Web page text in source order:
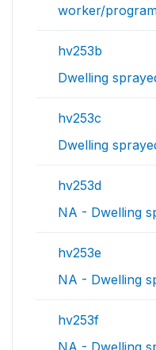
worker/
hv253b
Dwelling
hv253c
Dwelling
hv253d
NA - Dwelling
hv253e
NA - Dwelling
hv253f
NA - Dwelling